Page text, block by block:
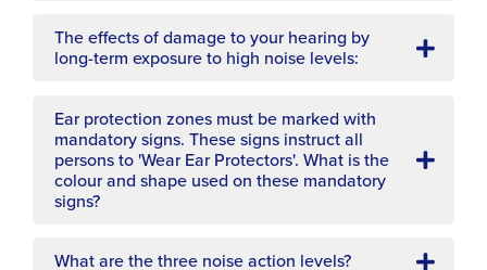
The effects of damage to your hearing by
long-term exposure to high noise levels:
Ear protection zones must be marked with
mandatory signs. These signs instruct all
persons to 'Wear Ear Protectors'. What is the
colour and shape used on these mandatory
signs?
What are the three noise action levels?